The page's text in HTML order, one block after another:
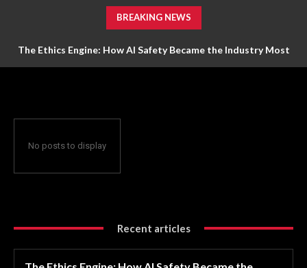
BREAKING NEWS
The Ethics Engine: How AI Safety Became the Industry Most
No posts to display
Recent articles